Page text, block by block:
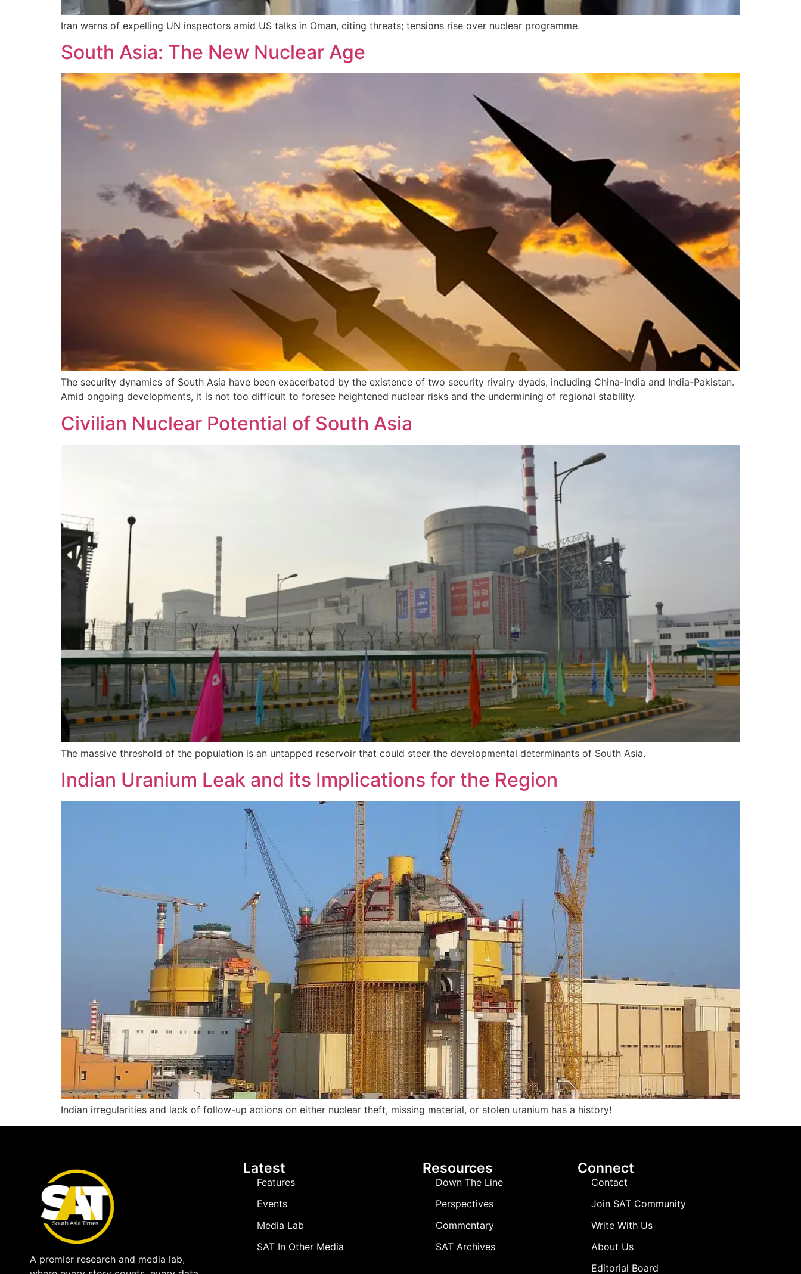
Iran warns of expelling UN inspectors amid US talks in Oman, citing threats; tensions rise over nuclear programme.
South Asia: The New Nuclear Age
The security dynamics of South Asia have been exacerbated by the existence of two security rivalry dyads, including China-India and India-Pakistan.
Amid ongoing developments, it is not too difficult to foresee heightened nuclear risks and the undermining of regional stability.
Civilian Nuclear Potential of South Asia
The massive threshold of the population is an untapped reservoir that could steer the developmental determinants of South Asia.
Indian Uranium Leak and its Implications for the Region
Indian irregularities and lack of follow-up actions on either nuclear theft, missing material, or stolen uranium has a history!
A premier research and media lab,
Latest
Features
Events
Media Lab
SAT In Other Media
Resources
Down The Line
Perspectives
Commentary
SAT Archives
Connect
Contact
Join SAT Community
Write With Us
About Us
Editorial Board